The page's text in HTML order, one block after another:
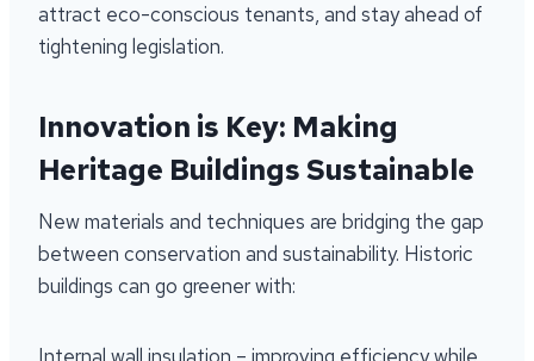
attract eco-conscious tenants, and stay ahead of
tightening legislation.
Innovation is Key: Making
Heritage Buildings Sustainable
New materials and techniques are bridging the gap
between conservation and sustainability. Historic
buildings can go greener with: